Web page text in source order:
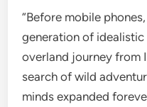
“Before mobile
generation of
overland journey from
search of wild
minds expanded